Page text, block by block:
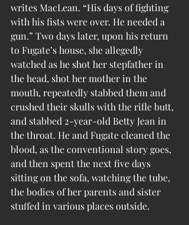
writes MacLean. “His days of fighting
with his fists were over. He needed a
gun.” Two days later, upon his return
to Fugate’s house, she allegedly
watched as he shot her stepfather in
the head, shot her mother in the
mouth, repeatedly stabbed them and
crushed their skulls with the rifle butt,
and stabbed 2-year-old Betty Jean in
the throat. He and Fugate cleaned the
blood, as the conventional story goes,
and then spent the next five days
sitting on the sofa, watching the tube,
the bodies of her parents and sister
stuffed in various places outside.